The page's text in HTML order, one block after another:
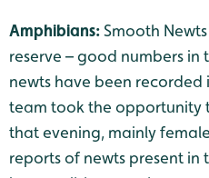
Amphibians:Smooth
reserve – good numbers
newts have been recorded
team took the opportunity
that evening, mainly
reports of newts present in